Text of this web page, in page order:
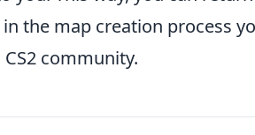
the map creation process
community.